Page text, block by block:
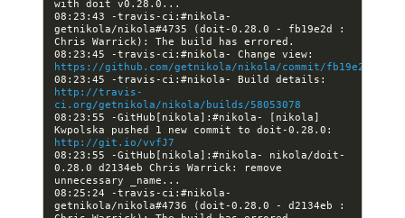
08:23:43 -travis-ci:#nikola-
getnikola/nikola#4735 (doit-0.28.0 - fb19e2d :
https://github.com/getnikola/nikola/commit/fb19e2d1aac4
http://travis-
ci.org/getnikola/nikola/builds/58053078
08:23:55 -GitHub[nikola]:#nikola- [nikola]
http://git.io/vvfJ7
08:23:55 -GitHub[nikola]:#nikola- nikola/doit-
0.28.0 d2134eb Chris Warrick: remove
08:25:24 -travis-ci:#nikola-
getnikola/nikola#4736 (doit-0.28.0 - d2134eb :